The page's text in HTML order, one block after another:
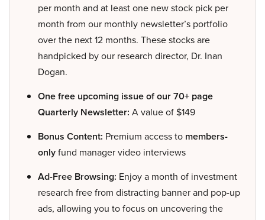
per month and at least one new stock pick per
month from our monthly newsletter’s portfolio
over the next 12 months. These stocks are
handpicked by our research director, Dr. Inan
Dogan.
One free upcoming issue of our 70+ page
Quarterly Newsletter: A value of $149
Bonus Content: Premium access to members-
onlyfund manager video interviews
Ad-Free Browsing: Enjoy a month of investment
research free from distracting banner and pop-up
ads, allowing you to focus on uncovering the